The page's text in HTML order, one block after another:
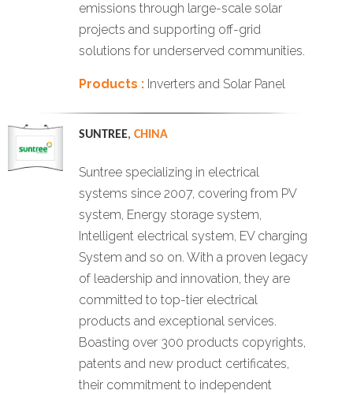
emissions through large-scale solar
projects and supporting off-grid
solutions for underserved communities.
Products :Inverters and Solar Panel
SUNTREE, CHINA
Suntree specializing in electrical
systems since 2007, covering from PV
system, Energy storage system,
Intelligent electrical system, EV charging
System and so on. With a proven legacy
of leadership and innovation, they are
committed to top-tier electrical
products and exceptional services.
Boasting over 300 products copyrights,
patents and new product certificates,
their commitment to independent